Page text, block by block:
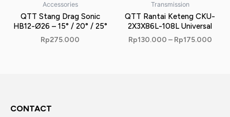
Accessories
QTT Stang Drag Sonic
HB12-Ø26 – 15° / 20° / 25°
Rp275.000
Transmission
QTT Rantai Keteng CKU-
2X3X86L-108L Universal
Rp130.000 – Rp175.000
CONTACT